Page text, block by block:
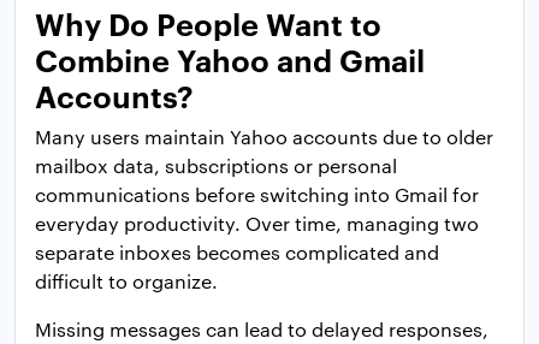
Why Do People Want to
Combine Yahoo and Gmail
Accounts?
Many users maintain Yahoo accounts due to older
mailbox data, subscriptions or personal
communications before switching into Gmail for
everyday productivity. Over time, managing two
separate inboxes becomes complicated and
difficult to organize.
Missing messages can lead to delayed responses,